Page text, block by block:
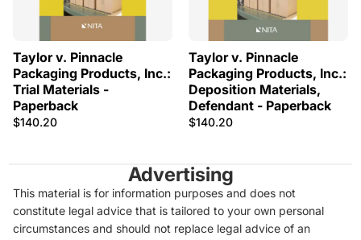
Taylor v. Pinnacle
Packaging Products, Inc.:
Trial Materials -
Paperback
$140.20
Taylor v. Pinnacle
Packaging Products, Inc.:
Deposition Materials,
Defendant - Paperback
$140.20
Advertising
This material is for information purposes and does not
constitute legal advice that is tailored to your own personal
circumstances and should not replace legal advice of an